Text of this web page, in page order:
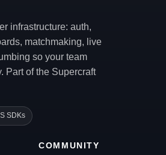
infrastructure: auth,
matchmaking, live
so your team
Part of the Supercraft
SDKs
COMMUNITY